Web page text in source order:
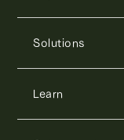
Solutions
Learn